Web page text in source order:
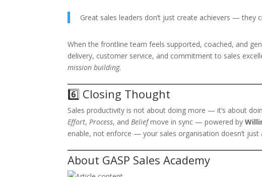
Great sales leaders don’t just create achievers — they
When the frontline team feels supported, coached, and
delivery, customer service, and commitment to sales
mission building.
6️⃣ Closing Thought
Sales productivity is not about doing more — it’s about
Effort,Process, andBeliefmove in sync — powered by
enable, not enforce — your sales organisation doesn’t just
About GASP Sales Academy